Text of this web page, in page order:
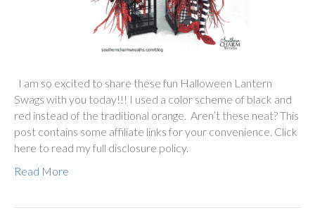
I am so excited to share these fun Halloween Lantern
Swags with you today!!! I used a color scheme of black and
red instead of the traditional orange. Aren’t these neat? This
post contains some affiliate links for your convenience. Click
here to read my full disclosure policy.
Read More